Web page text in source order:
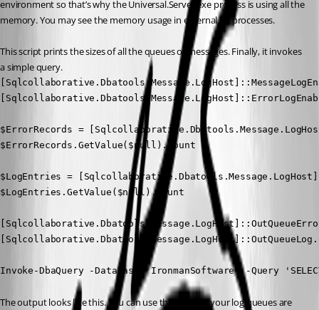
environment so that’s why the Universal.Server.exe process is using all the
memory. You may see the memory usage in external PS processes.
This script prints the sizes of all the queues of messages. Finally, it invokes
a simple query.
$ErrorRecords =
$ErrorRecords.GetValue($null).Count
$LogEntries =
$LogEntries.GetValue($null).Count
Invoke-DbaQuery -Database 'IronmanSoftware' -Query
The output looks like this. You can use this to see if your log queues are